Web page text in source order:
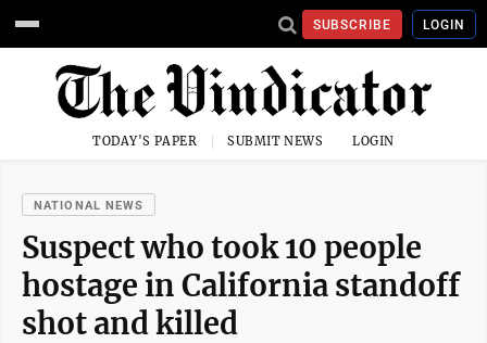
SUBSCRIBE LOGIN
TODAY'S PAPER SUBMIT NEWS LOGIN
NATIONAL NEWS
Suspect who took 10 people
hostage in California standoff
shot and killed